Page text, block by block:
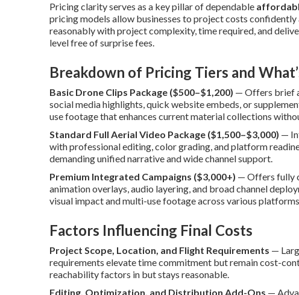
Pricing clarity serves as a key pillar of dependable
pricing models allow businesses to project costs
reasonably with project complexity, time required, and
level free of surprise fees.
Breakdown of Pricing Tiers and
Basic Drone Clips Package ($500–$1,200) — Offers brief
social media highlights, quick website embeds, or
use footage that enhances current material collections
Standard Full Aerial Video Package ($1,500–$3,000) —
with professional editing, color grading, and platform
demanding unified narrative and wide channel support.
Premium Integrated Campaigns ($3,000+) — Offers fully
animation overlays, audio layering, and broad channel
visual impact and multi-use footage across various
Factors Influencing Final Costs
Project Scope, Location, and Flight Requirements —
requirements elevate time commitment but remain cost-
reachability factors in but stays reasonable.
Editing, Optimization, and Distribution Add-Ons —